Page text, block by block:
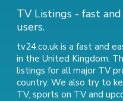
TV Listings - fast
users.
tv24.co.uk is a fast and
in the United Kingdom.
listings for all major TV
country. We also try to
TV, sports on TVand